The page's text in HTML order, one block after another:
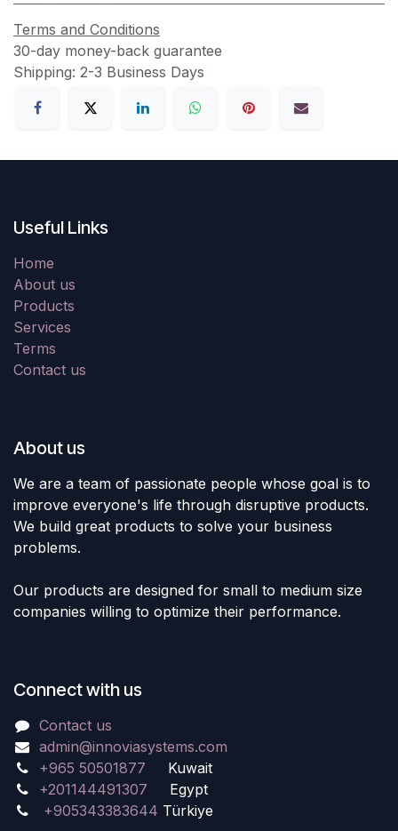
Terms and Conditions
30-day money-back guarantee
Shipping: 2-3 Business Days
Useful Links
Home
About us
Products
Services
Terms
Contact us
About us
We are a team of passionate people whose goal is to
improve everyone's life through disruptive products.
We build great products to solve your business
problems.
Our products are designed for small to medium size
companies willing to optimize their performance.
Connect with us
Contact us
admin@innoviasystems.com
+965 50501877 Kuwait
+201144491307 Egypt
+905343383644 Türkiye